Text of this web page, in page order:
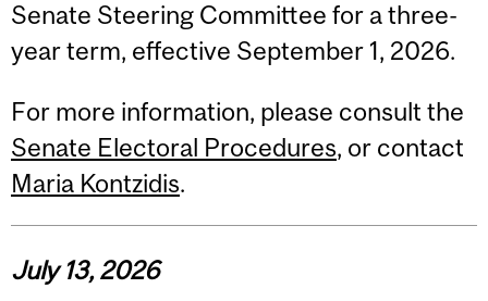
Senate Steering Committee for a three-
year term, effective September 1, 2026.
For more information, please consult the
Senate Electoral Procedures, or contact
Maria Kontzidis.
July 13, 2026